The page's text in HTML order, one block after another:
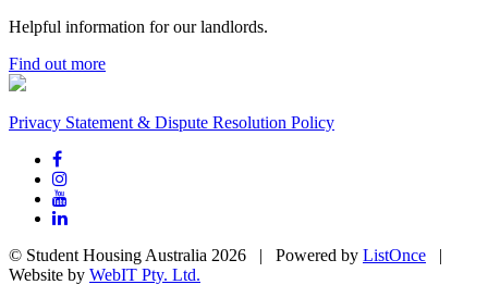
Helpful information for our landlords.
Find out more
Privacy Statement & Dispute Resolution Policy
© Student Housing Australia 2026 | Powered by ListOnce |
Website by WebIT Pty. Ltd.